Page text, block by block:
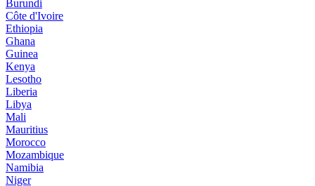
Burundi
Côte d'Ivoire
Ethiopia
Ghana
Guinea
Kenya
Lesotho
Liberia
Libya
Mali
Mauritius
Morocco
Mozambique
Namibia
Niger